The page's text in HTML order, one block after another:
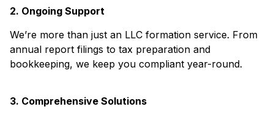
2. Ongoing Support
We’re more than just an LLC formation service. From
annual report filings to tax preparation and
bookkeeping, we keep you compliant year-round.
3. Comprehensive Solutions